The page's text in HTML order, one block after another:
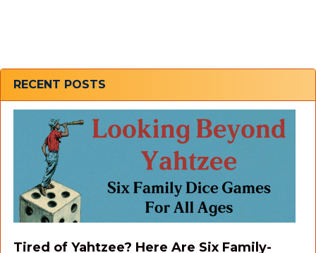
Sidebar
RECENT POSTS
Tired of Yahtzee? Here Are Six Family-